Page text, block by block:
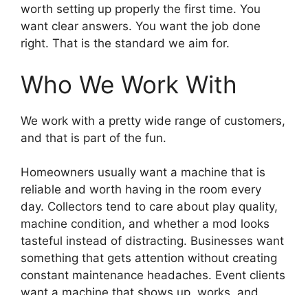
worth setting up properly the first time. You
want clear answers. You want the job done
right. That is the standard we aim for.
Who We Work With
We work with a pretty wide range of customers,
and that is part of the fun.
Homeowners usually want a machine that is
reliable and worth having in the room every
day. Collectors tend to care about play quality,
machine condition, and whether a mod looks
tasteful instead of distracting. Businesses want
something that gets attention without creating
constant maintenance headaches. Event clients